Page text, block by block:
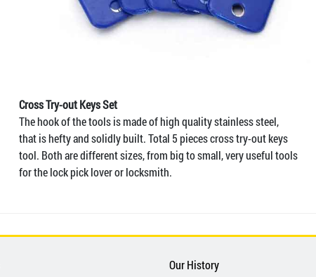
Cross Try-out Keys Set
The hook of the tools is made of high quality stainless steel,
that is hefty and solidly built. Total 5 pieces cross try-out keys
tool. Both are different sizes, from big to small, very useful tools
for the lock pick lover or locksmith.
Our History